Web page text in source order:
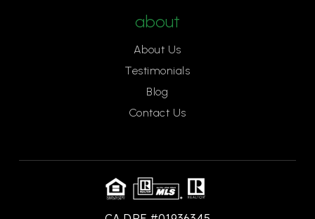
about
About Us
Testimonials
Blog
Contact Us